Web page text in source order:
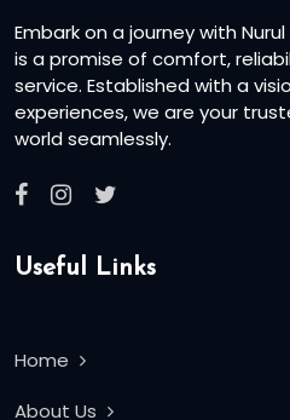
Embark on a journey with
is a promise of comfort,
service. Established with a
experiences, we are your
world seamlessly.
Useful Links
Home
About Us